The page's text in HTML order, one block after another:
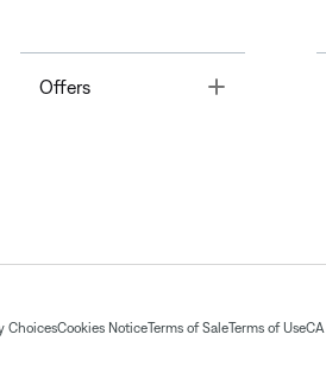
Offers Toggle
ChoicesCookies NoticeTerms of SaleTerms of Use